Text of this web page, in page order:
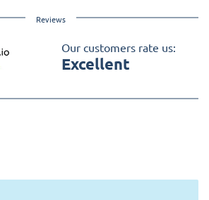
Reviews
Our customers rate us:
Excellent